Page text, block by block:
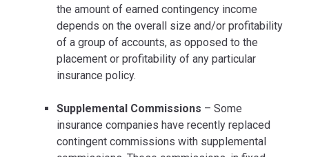
the amount of earned contingency income
depends on the overall size and/or profitability
of a group of accounts, as opposed to the
placement or profitability of any particular
insurance policy.
Supplemental Commissions – Some
insurance companies have recently replaced
contingent commissions with supplemental